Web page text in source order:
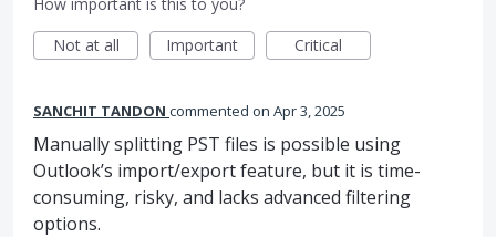
Not at all
Important Critical
SANCHIT TANDON commented Apr 3, 2025
Manually splitting PST files is possible using
Outlook’s import/export feature, but it is time-
consuming, risky, and lacks advanced filtering
options.